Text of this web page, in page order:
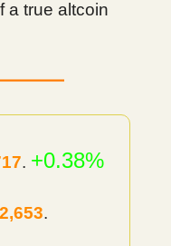
a true altcoin
. +0.38%
.